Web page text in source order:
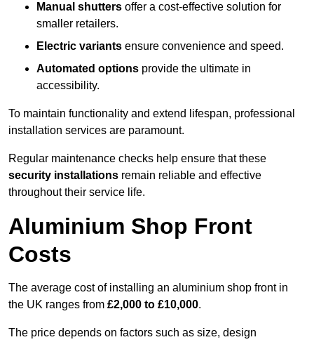
Manual shutters offer a cost-effective solution for
smaller retailers.
Electric variants ensure convenience and speed.
Automated options provide the ultimate in
accessibility.
To maintain functionality and extend lifespan, professional
installation services are paramount.
Regular maintenance checks help ensure that these
security installations remain reliable and effective
throughout their service life.
Aluminium Shop Front
Costs
The average cost of installing an aluminium shop front in
the UK ranges from £2,000 to £10,000.
The price depends on factors such as size, design